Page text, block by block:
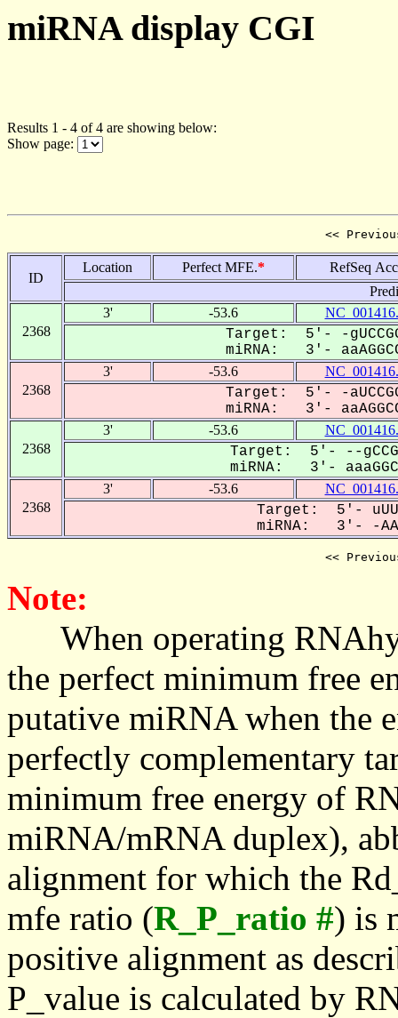
miRNA display CGI
Results 1 - 4 of 4 are showing below:
Show page:
<<
ID
Location Perfect MFE.*
RefSeq
2368
3' -53.6
Target: 5'- -
miRNA: 3'-
2368
3' -53.6
Target: 5'- -
miRNA: 3'-
2368
3' -53.6
Target: 5'- --
miRNA: 3'-
2368
3' -53.6
Target: 5'-
miRNA: 3'- -
<<
Note:
When operating
the perfect minimum free
putative miRNA when the
perfectly complementary
minimum free energy of
miRNA/mRNA duplex),
alignment for which the
mfe ratio (R_P_ratio #) is
positive alignment as
P_value is calculated by